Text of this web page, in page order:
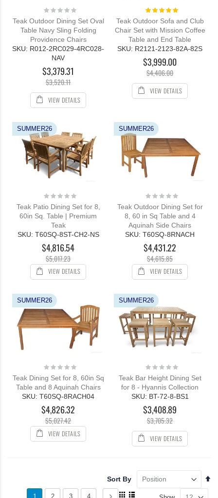
Rating:
Teak Outdoor Dining Set Oval
Table Navy Sling Folding
Providence Chairs
SKU: R012-2RC029-4RC028-
NAV
$3,379.31
$3,520.11
VIEW DETAILS
Rating:
Teak Outdoor Sofa and Club
Chair Set with Mission Coffee
Table and End Table
SKU: R2121-2123-82A-82S
$3,999.00
$4,406.00
VIEW DETAILS
SUMMER26
Rating:
Teak Patio Dining Set for 8,
60in Sq. Table | Premium
Teak
SKU: T60SQ-8ST-CH2-NS
$4,816.54
$5,017.23
VIEW DETAILS
SUMMER26
Rating:
Teak Outdoor Dining Set for
8, 60 in Sq Table and 4
Aquinah Side Chairs
SKU: T60SQ-8RNACH
$4,431.22
$4,615.85
VIEW DETAILS
SUMMER26
Rating:
Teak Dining Set for 8, 60in Sq
Table and 8 Aquinah Chairs
SKU: T60SQ-8RACH04
$4,826.32
$5,027.42
VIEW DETAILS
SUMMER26
Rating:
Teak Bar Height Dining Set
for 8 - Hyannis Collection
SKU: BT-72-8-BS1
$3,408.89
$3,705.32
VIEW DETAILS
Sort By
Page
You're
1 Page
2 Page
3 Page
4 Page
Next
View